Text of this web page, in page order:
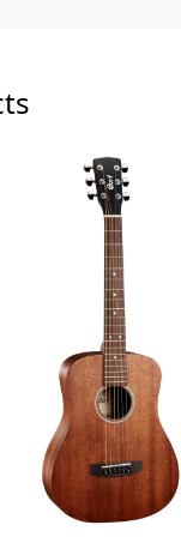
Loading...